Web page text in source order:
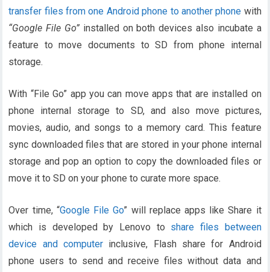
transfer files from one Android phone to another phone with
“Google File Go” installed on both devices also incubate a
feature to move documents to SD from phone internal
storage.
With “File Go” app you can move apps that are installed on
phone internal storage to SD, and also move pictures,
movies, audio, and songs to a memory card. This feature
sync downloaded files that are stored in your phone internal
storage and pop an option to copy the downloaded files or
move it to SD on your phone to curate more space.
Over time, “Google File Go” will replace apps like Share it
which is developed by Lenovo to share files between
device and computer inclusive, Flash share for Android
phone users to send and receive files without data and